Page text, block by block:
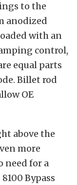
to the
anodized
with an
control,
equal parts
Billet rod
OE
above the
more
need for a
Bypass